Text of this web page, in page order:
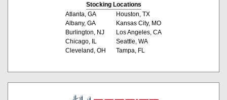
Stocking Locations
Atlanta, GA
Albany, GA
Burlington, NJ
Chicago, IL
Cleveland, OH
Houston, TX
Kansas City, MO
Los Angeles, CA
Seattle, WA
Tampa, FL